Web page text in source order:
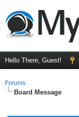
Hello There, Guest!
Forums
Board Message